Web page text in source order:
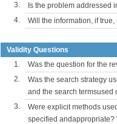
3. Is the problem addressed
4. Will the information, if
Validity Questions
1.
Was the question for the
2.
Was the search strategy
and the search termsused
3.
Were explicit methods
specified